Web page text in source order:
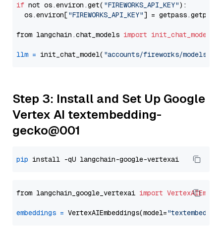
if not os.environ.get( "FIREWORKS_API_KEY"):
  os.environ[
"FIREWORKS_API_KEY"] = getpass.getpass(
from langchain.chat_models import init_chat_model
llm = init_chat_model( "accounts/fireworks/models/
Step 3: Install and Set Up Google
Vertex AI textembedding-
gecko@001
pip
from langchain_google_vertexai import
embeddings = VertexAIEmbeddings(model=